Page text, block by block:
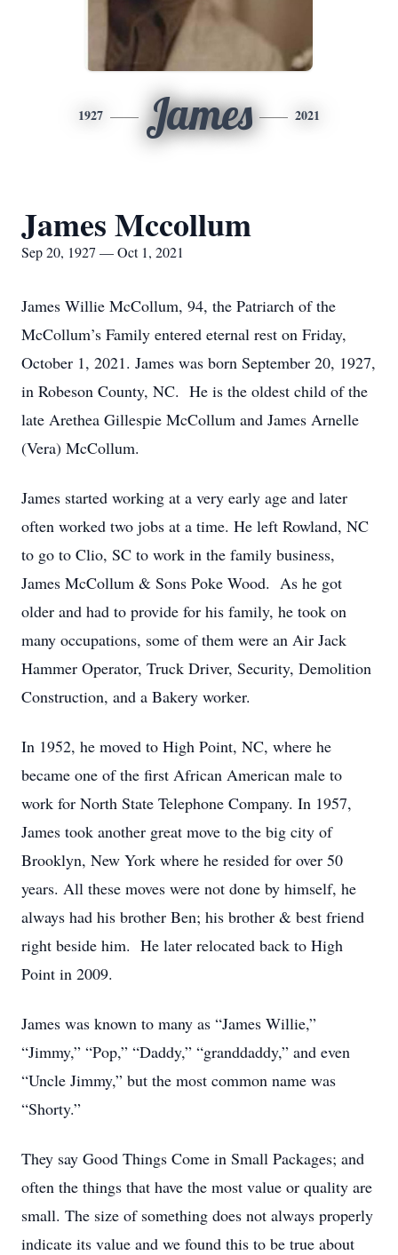
1927 James 2021
James Mccollum
Sep 20, 1927 — Oct 1, 2021
James Willie McCollum, 94, the Patriarch of the
McCollum’s Family entered eternal rest on Friday,
October 1, 2021. James was born September 20, 1927,
in Robeson County, NC. He is the oldest child of the
late Arethea Gillespie McCollum and James Arnelle
(Vera) McCollum.
James started working at a very early age and later
often worked two jobs at a time. He left Rowland, NC
to go to Clio, SC to work in the family business,
James McCollum & Sons Poke Wood. As he got
older and had to provide for his family, he took on
many occupations, some of them were an Air Jack
Hammer Operator, Truck Driver, Security, Demolition
Construction, and a Bakery worker.
In 1952, he moved to High Point, NC, where he
became one of the first African American male to
work for North State Telephone Company. In 1957,
James took another great move to the big city of
Brooklyn, New York where he resided for over 50
years. All these moves were not done by himself, he
always had his brother Ben; his brother & best friend
right beside him. He later relocated back to High
Point in 2009.
James was known to many as “James Willie,”
“Jimmy,” “Pop,” “Daddy,” “granddaddy,” and even
“Uncle Jimmy,” but the most common name was
“Shorty.”
They say Good Things Come in Small Packages; and
often the things that have the most value or quality are
small. The size of something does not always properly
indicate its value and we found this to be true about